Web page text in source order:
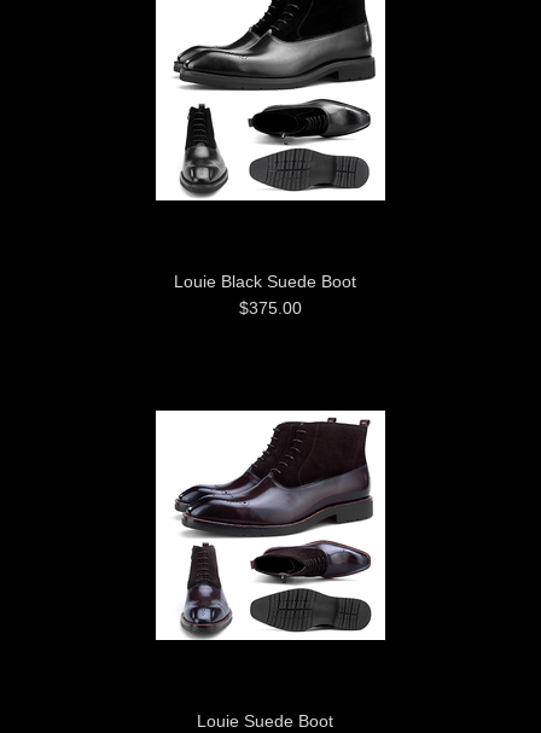
Louie Black Suede Boot
$375.00
Louie Suede Boot